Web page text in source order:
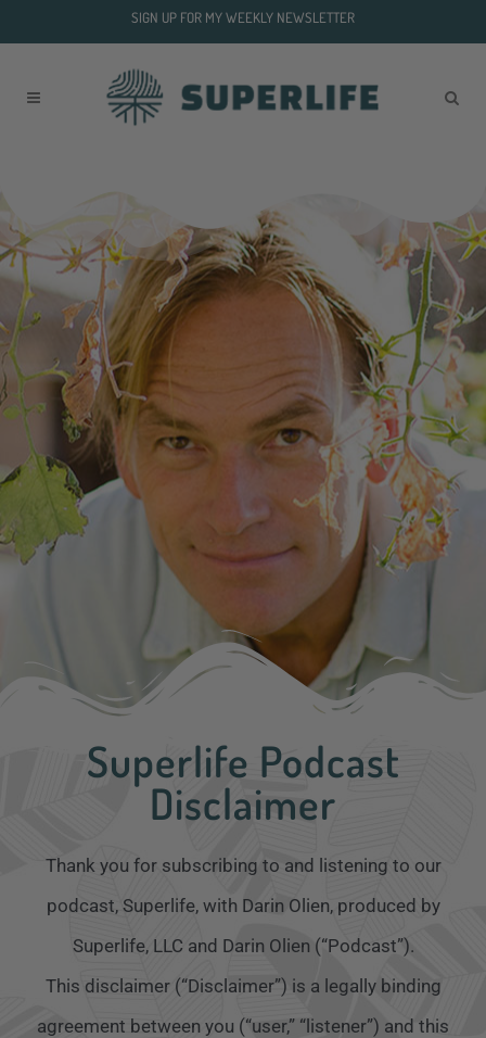
SIGN UP FOR MY WEEKLY NEWSLETTER
Superlife Podcast
Disclaimer
Thank you for subscribing to and listening to our
podcast, Superlife, with Darin Olien, produced by
Superlife, LLC and Darin Olien (“Podcast”).
This disclaimer (“Disclaimer”) is a legally binding
agreement between you (“user,” “listener”) and this